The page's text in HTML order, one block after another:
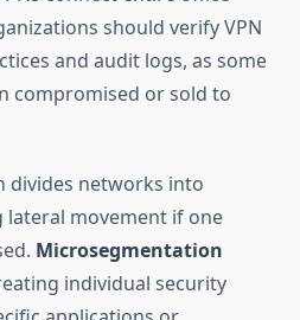
should verify VPN
and audit logs, as some
compromised or sold to
divides networks into
lateral movement if one
Microsegmentation
individual security